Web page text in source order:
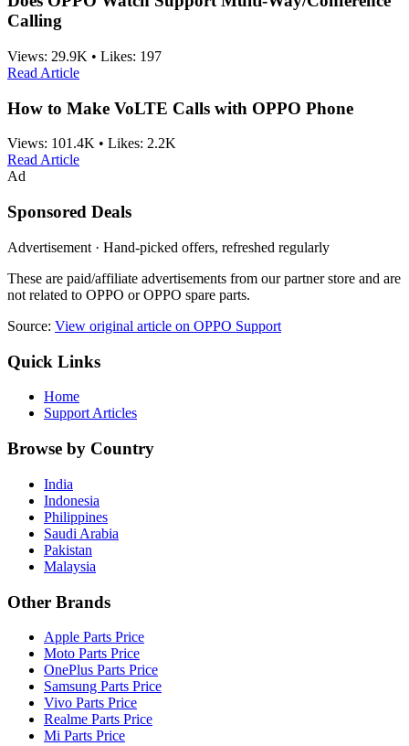
Calling
Views: 29.9K • Likes: 197
Read Article
How to Make VoLTE Calls with OPPO Phone
Views: 101.4K • Likes: 2.2K
Read Article
Ad
Sponsored Deals
Advertisement · Hand-picked offers, refreshed regularly
These are paid/affiliate advertisements from our partner store and are
not related to OPPO or OPPO spare parts.
Source: View original article on OPPO Support
Quick Links
Home
Support Articles
Browse by Country
India
Indonesia
Philippines
Saudi Arabia
Pakistan
Malaysia
Other Brands
Apple Parts Price
Moto Parts Price
OnePlus Parts Price
Samsung Parts Price
Vivo Parts Price
Realme Parts Price
Mi Parts Price